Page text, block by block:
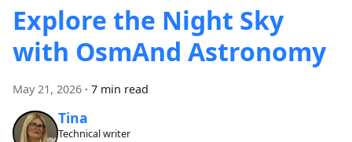
Explore the Night Sky
with OsmAnd Astronomy
May 21, 2026 · 7 min read
Tina
Technical writer